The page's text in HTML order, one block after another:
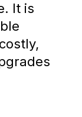
It is